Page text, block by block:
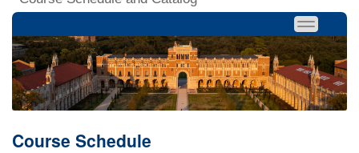
Course Schedule